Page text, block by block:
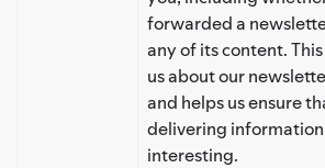
forwarded a
any of its content.
us about our
and helps us ensure
delivering
interesting.